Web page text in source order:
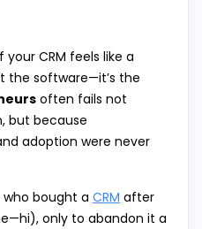
CRM feels like a
the software—it’s the
often fails not
but because
adoption were never
who bought a CRM after
only to abandon it a